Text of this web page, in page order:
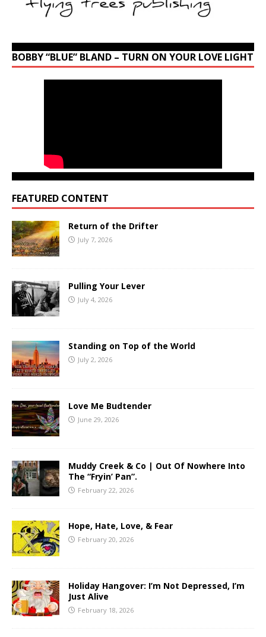
BOBBY “BLUE” BLAND – TURN ON YOUR LOVE LIGHT
FEATURED CONTENT
Return of the Drifter
July 7, 2026
Pulling Your Lever
July 4, 2026
Standing on Top of the World
July 2, 2026
Love Me Budtender
June 29, 2026
Muddy Creek & Co | Out Of Nowhere Into
The “Fryin’ Pan”.
February 22, 2026
Hope, Hate, Love, & Fear
February 20, 2026
Holiday Hangover: I’m Not Depressed, I’m
Just Alive
February 18, 2026